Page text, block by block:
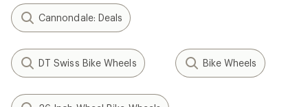
Cannondale: Deals
DT Swiss Bike Wheels Bike Wheels